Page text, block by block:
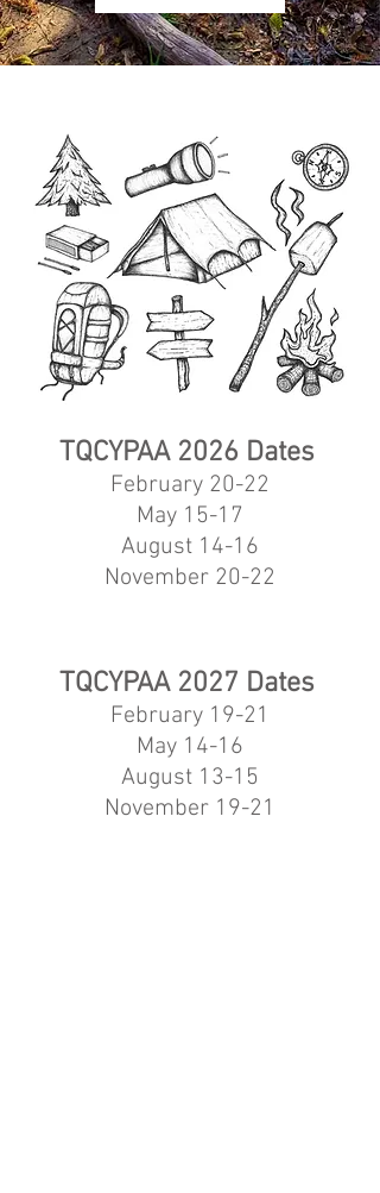
TQCYPAA 2026 Dates
February 20-22
May 15-17
August 14-16
November 20-22
TQCYPAA 2027 Dates
February 19-21
May 14-16
August 13-15
November 19-21